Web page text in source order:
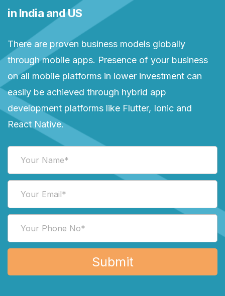
in India and US
There are proven business models globally
through mobile apps. Presence of your business
on all mobile platforms in lower investment can
easily be achieved through hybrid app
development platforms like Flutter, Ionic and
React Native.